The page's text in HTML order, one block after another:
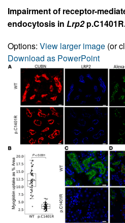
Impairment of receptor-
endocytosis in Lrp2
Options: View larger image (or
Download as PowerPoint